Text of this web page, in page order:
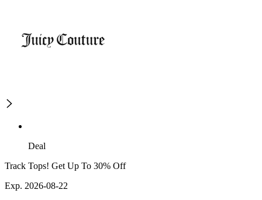
Deal
Track Tops! Get Up To 30% Off
Exp. 2026-08-22